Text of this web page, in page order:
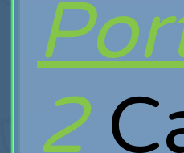
2